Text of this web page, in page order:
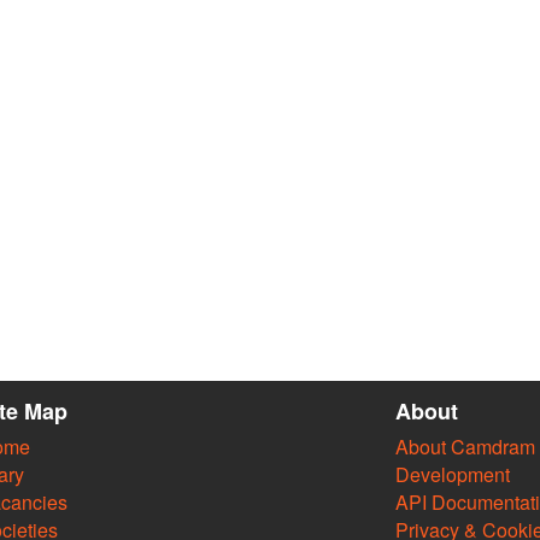
Map About
About Camdram
Development
API
Privacy &